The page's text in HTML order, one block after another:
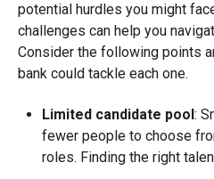
potential hurdles you might
challenges can help you
Consider the following points
bank could tackle each one.
Limited candidate pool:
fewer people to choose
roles. Finding the right